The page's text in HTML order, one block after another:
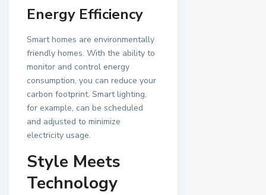
Energy Efficiency
Smart homes are environmentally
friendly homes. With the ability to
monitor and control energy
consumption, you can reduce your
carbon footprint. Smart lighting,
for example, can be scheduled
and adjusted to minimize
electricity usage.
Style Meets
Technology